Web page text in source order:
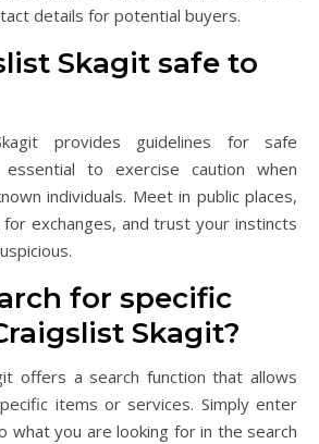
details for potential buyers.
Skagit safe to
provides guidelines for safe
to exercise caution when
individuals. Meet in public places,
exchanges, and trust your instincts
for specific
Skagit?
offers a search function that allows
items or services. Simply enter
what you are looking for in the search